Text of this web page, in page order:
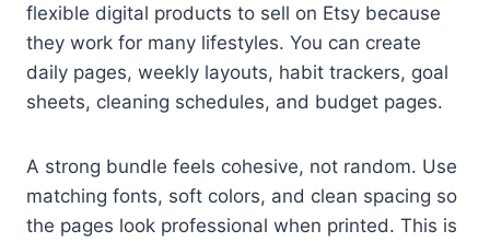
flexible digital products to sell on Etsy because
they work for many lifestyles. You can create
daily pages, weekly layouts, habit trackers, goal
sheets, cleaning schedules, and budget pages.
A strong bundle feels cohesive, not random. Use
matching fonts, soft colors, and clean spacing so
the pages look professional when printed. This is